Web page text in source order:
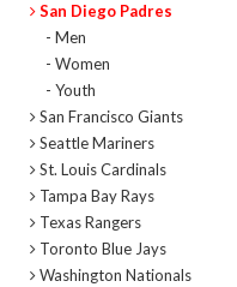
San Diego Padres
- Men
- Women
- Youth
San Francisco Giants
Seattle Mariners
St. Louis Cardinals
Tampa Bay Rays
Texas Rangers
Toronto Blue Jays
Washington Nationals